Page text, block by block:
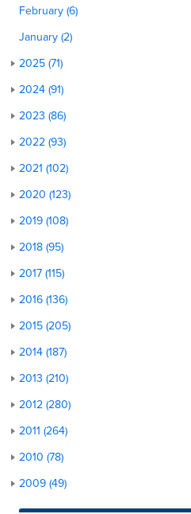
February (6)
January (2)
2025 (71)
2024 (91)
2023 (86)
2022 (93)
2021 (102)
2020 (123)
2019 (108)
2018 (95)
2017 (115)
2016 (136)
2015 (205)
2014 (187)
2013 (210)
2012 (280)
2011 (264)
2010 (78)
2009 (49)